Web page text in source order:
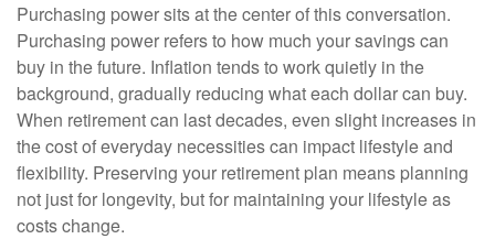
Purchasing power sits at the center of this conversation.
Purchasing power refers to how much your savings can
buy in the future. Inflation tends to work quietly in the
background, gradually reducing what each dollar can buy.
When retirement can last decades, even slight increases in
the cost of everyday necessities can impact lifestyle and
flexibility. Preserving your retirement plan means planning
not just for longevity, but for maintaining your lifestyle as
costs change.